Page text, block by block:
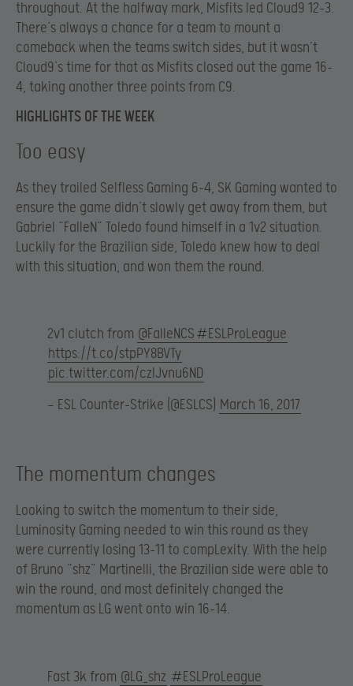
throughout. At the halfway mark, Misfits led Cloud9 12-3.
There’s always a chance for a team to mount a
comeback when the teams switch sides, but it wasn’t
Cloud9’s time for that as Misfits closed out the game 16-
4, taking another three points from C9.
HIGHLIGHTS OF THE WEEK
Too easy
As they trailed Selfless Gaming 6-4, SK Gaming wanted to
ensure the game didn’t slowly get away from them, but
Gabriel “FalleN” Toledo found himself in a 1v2 situation.
Luckily for the Brazilian side, Toledo knew how to deal
with this situation, and won them the round.
2v1 clutch from @FalleNCS#ESLProLeague
https://t.co/stpPY8BVTy
pic.twitter.com/czIJvnu6ND
— ESL Counter-Strike (@ESLCS) March 16, 2017
The momentum changes
Looking to switch the momentum to their side,
Luminosity Gaming needed to win this round as they
were currently losing 13-11 to compLexity. With the help
of Bruno “shz” Martinelli, the Brazilian side were able to
win the round, and most definitely changed the
momentum as LG went onto win 16-14.
Fast 3k from @LG_shz #ESLProLeague